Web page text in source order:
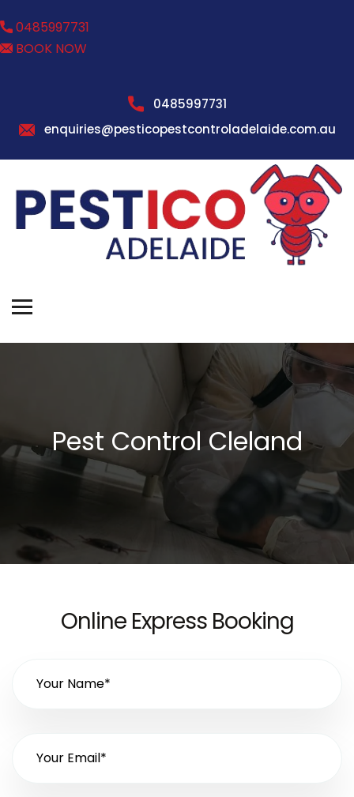
0485997731
BOOK NOW
0485997731
enquiries@pesticopestcontroladelaide.com.au
Pest Control Cleland
Online Express Booking